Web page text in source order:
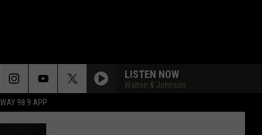
98.9 APP
LISTEN NOW
Walton & Johnson